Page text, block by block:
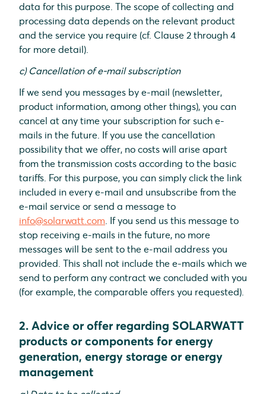
data for this purpose. The scope of collecting and
processing data depends on the relevant product
and the service you require (cf. Clause 2 through 4
for more detail).
c) Cancellation of e-mail subscription
If we send you messages by e-mail (newsletter,
product information, among other things), you can
cancel at any time your subscription for such e-
mails in the future. If you use the cancellation
possibility that we offer, no costs will arise apart
from the transmission costs according to the basic
tariffs. For this purpose, you can simply click the link
included in every e-mail and unsubscribe from the
e-mail service or send a message to
info@solarwatt.com. If you send us this message to
stop receiving e-mails in the future, no more
messages will be sent to the e-mail address you
provided. This shall not include the e-mails which we
send to perform any contract we concluded with you
(for example, the comparable offers you requested).
2. Advice or offer regarding SOLARWATT
products or components for energy
generation, energy storage or energy
management